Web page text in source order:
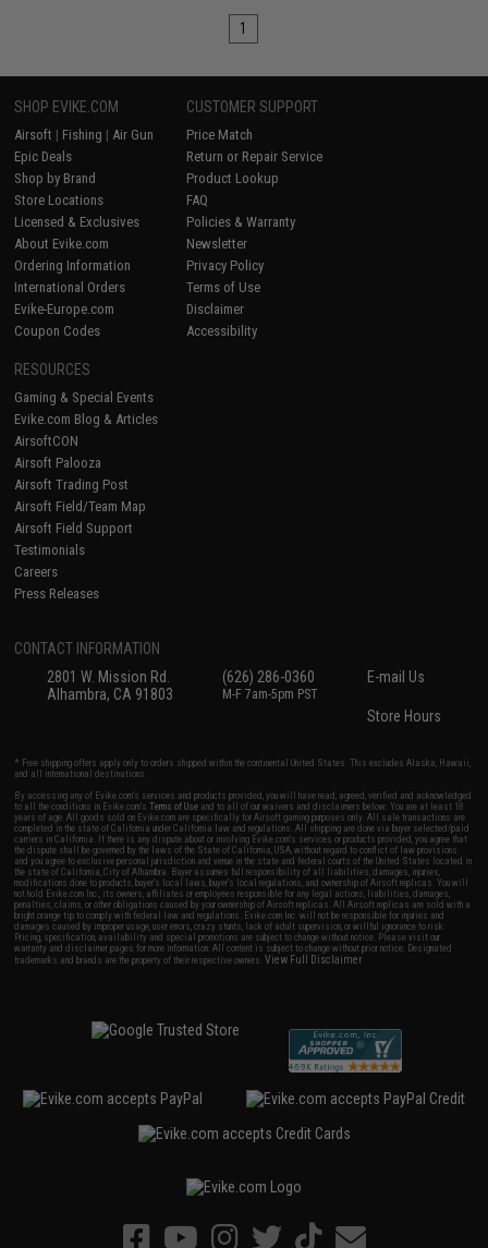
1
SHOP EVIKE.COM
Airsoft | Fishing | Air Gun
Epic Deals
Shop by Brand
Store Locations
Licensed & Exclusives
About Evike.com
Ordering Information
International Orders
Evike-Europe.com
Coupon Codes
CUSTOMER SUPPORT
Price Match
Return or Repair Service
Product Lookup
FAQ
Policies & Warranty
Newsletter
Privacy Policy
Terms of Use
Disclaimer
Accessibility
RESOURCES
Gaming & Special Events
Evike.com Blog & Articles
AirsoftCON
Airsoft Palooza
Airsoft Trading Post
Airsoft Field/Team Map
Airsoft Field Support
Testimonials
Careers
Press Releases
CONTACT INFORMATION
2801 W. Mission Rd.
Alhambra, CA 91803
(626) 286-0360
M-F 7am-5pm PST
E-mail Us
Store Hours
* Free shipping offers apply only to orders shipped within the continental United States. This excludes Alaska, Hawaii,
and all international destinations.
By accessing any of Evike.com's services and products provided, you will have read, agreed, verified and acknowledged
to all the conditions in Evike.com'sTerms of Use and to all of our waivers and disclaimers below: You are at least 18
years of age. All goods sold on Evike.com are specifically for Airsoft gaming purposes only. All sale transactions are
completed in the state of California under California law and regulations. All shipping are done via buyer selected/paid
carriers in California. If there is any dispute about or involving Evike.com's services or products provided, you agree that
the dispute shall be governed by the laws of the State of California, USA, without regard to conflict of law provisions
and you agree to exclusive personal jurisdiction and venue in the state and federal courts of the United States located in
the state of California, City of Alhambra. Buyer assumes full responsibility of all liabilities, damages, injuries,
modifications done to products, buyer's local laws, buyer's local regulations, and ownership of Airsoft replicas. You will
not hold Evike.com Inc., its owners, affiliates or employees responsible for any legal actions, liabilities, damages,
penalties, claims, or other obligations caused by your ownership of Airsoft replicas. All Airsoft replicas are sold with a
bright orange tip to comply with federal law and regulations. Evike.com Inc. will not be responsible for injuries and
damages caused by improper usage, user errors, crazy stunts, lack of adult supervision, or willful ignorance to risk.
Pricing, specification, availability and special promotions are subject to change without notice. Please visit our
warranty and disclaimer pages for more information. All content is subject to change without prior notice. Designated
trademarks and brands are the property of their respective owners.View Full Disclaimer